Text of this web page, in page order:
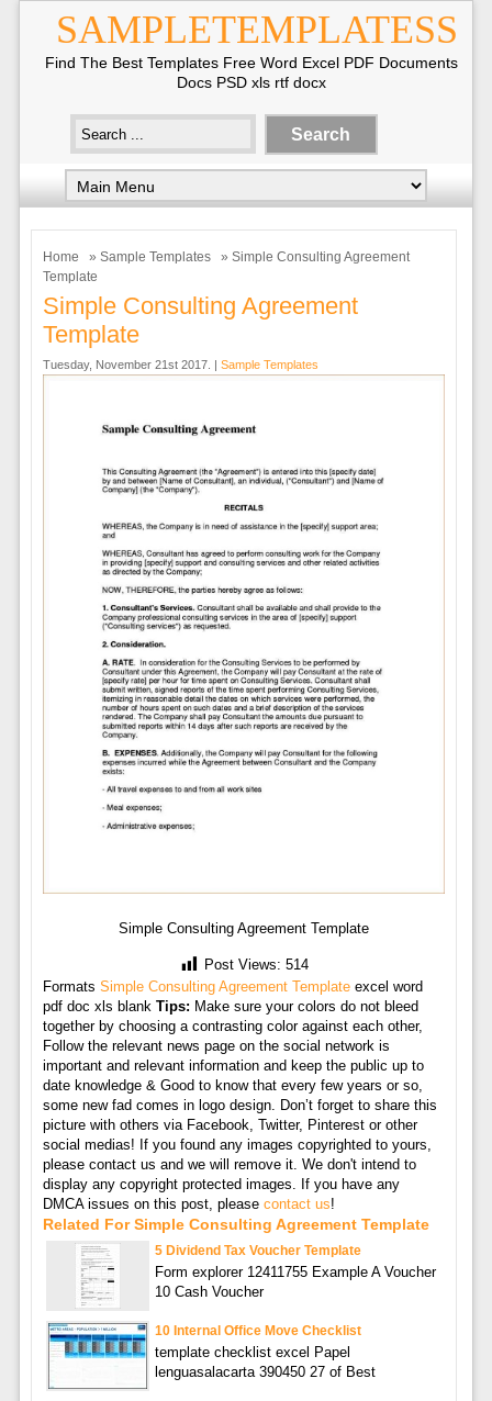
SAMPLETEMPLATESS
Find The Best Templates Free Word Excel PDF Documents
Docs PSD xls rtf docx
Home » Sample Templates
» Simple Consulting Agreement
Template
Simple Consulting Agreement
Template
Tuesday, November 21st 2017. | Sample Templates
Simple Consulting Agreement Template
Post Views: 514
Formats Simple Consulting Agreement Templateexcel word
pdf doc xls blank Tips: Make sure your colors do not bleed
together by choosing a contrasting color against each other,
Follow the relevant news page on the social network is
important and relevant information and keep the public up to
date knowledge & Good to know that every few years or so,
some new fad comes in logo design. Don’t forget to share this
picture with others via Facebook, Twitter, Pinterest or other
social medias! If you found any images copyrighted to yours,
please contact us and we will remove it. We don't intend to
display any copyright protected images. If you have any
DMCA issues on this post, please contact us!
Related For Simple Consulting Agreement Template
5 Dividend Tax Voucher Template
Form explorer 12411755 Example A Voucher
10 Cash Voucher
10 Internal Office Move Checklist
template checklist excel Papel
lenguasalacarta 390450 27 of Best